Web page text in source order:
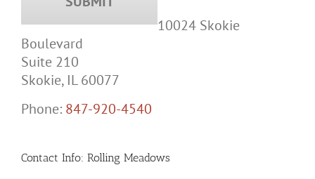
10024 Skokie
Boulevard
Suite 210
Skokie, IL 60077
Phone: 847-920-4540
Contact Info: Rolling Meadows